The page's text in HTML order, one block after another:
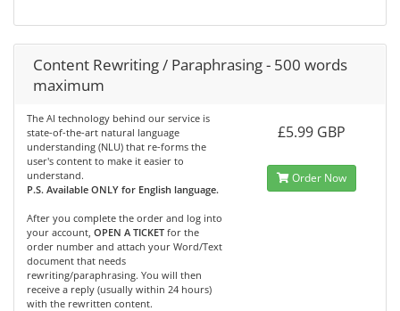
Content Rewriting / Paraphrasing - 500 words
maximum
The AI technology behind our service is
state-of-the-art natural language
understanding (NLU) that re-forms the
user's content to make it easier to
understand.
P.S. Available ONLY for English language.
After you complete the order and log into
your account, OPEN A TICKET for the
order number and attach your Word/Text
document that needs
rewriting/paraphrasing. You will then
receive a reply (usually within 24 hours)
with the rewritten content.
£5.99 GBP
Order Now